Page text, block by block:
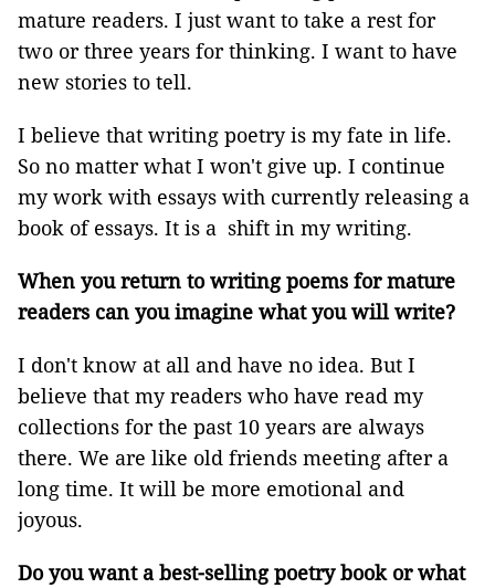
mature readers. I just want to take a rest for
two or three years for thinking. I want to have
new stories to tell.
I believe that writing poetry is my fate in life.
So no matter what I won't give up. I continue
my work with essays with currently releasing a
book of essays. It is a shift in my writing.
When you return to writing poems for mature
readers can you imagine what you will write?
I don't know at all and have no idea. But I
believe that my readers who have read my
collections for the past 10 years are always
there. We are like old friends meeting after a
long time. It will be more emotional and
joyous.
Do you want a best-selling poetry book or what